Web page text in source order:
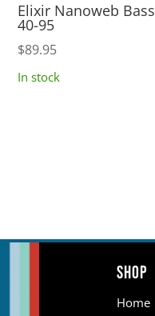
Elixir Nanoweb Bass
40-95
$89.95
In stock
Shop
Home